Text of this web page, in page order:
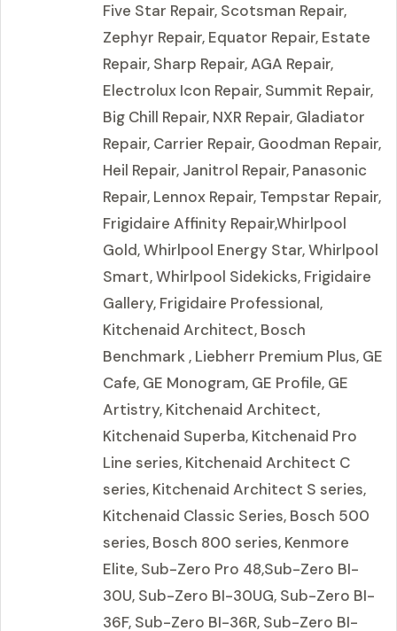
Five Star Repair, Scotsman Repair,
Zephyr Repair, Equator Repair, Estate
Repair, Sharp Repair, AGA Repair,
Electrolux Icon Repair, Summit Repair,
Big Chill Repair, NXR Repair, Gladiator
Repair, Carrier Repair, Goodman Repair,
Heil Repair, Janitrol Repair, Panasonic
Repair, Lennox Repair, Tempstar Repair,
Frigidaire Affinity Repair,Whirlpool
Gold, Whirlpool Energy Star, Whirlpool
Smart, Whirlpool Sidekicks, Frigidaire
Gallery, Frigidaire Professional,
Kitchenaid Architect, Bosch
Benchmark , Liebherr Premium Plus, GE
Cafe, GE Monogram, GE Profile, GE
Artistry, Kitchenaid Architect,
Kitchenaid Superba, Kitchenaid Pro
Line series, Kitchenaid Architect C
series, Kitchenaid Architect S series,
Kitchenaid Classic Series, Bosch 500
series, Bosch 800 series, Kenmore
Elite, Sub-Zero Pro 48,Sub-Zero BI-
30U, Sub-Zero BI-30UG, Sub-Zero BI-
36F, Sub-Zero BI-36R, Sub-Zero BI-